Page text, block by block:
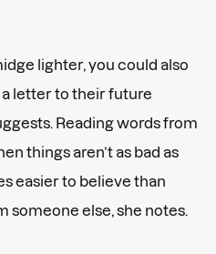
lighter, you could also
letter to their future
Reading words from
things aren’t as bad as
easier to believe than
else, she notes.